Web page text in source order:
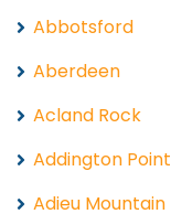
Abbotsford
Aberdeen
Acland Rock
Addington Point
Adieu Mountain